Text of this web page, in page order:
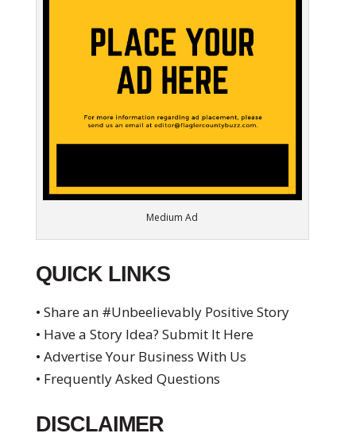
Medium Ad
QUICK LINKS
• Share an #Unbeelievably Positive Story
• Have a Story Idea? Submit It Here
• Advertise Your Business With Us
• Frequently Asked Questions
DISCLAIMER